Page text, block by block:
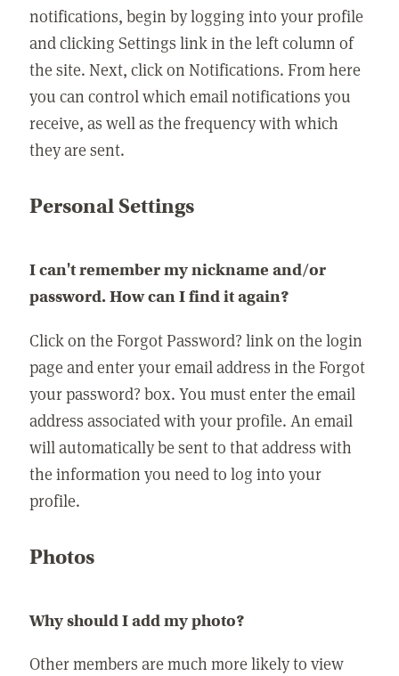
notifications, begin by logging into your profile
and clicking Settings link in the left column of
the site. Next, click on Notifications. From here
you can control which email notifications you
receive, as well as the frequency with which
they are sent.
Personal Settings
I can't remember my nickname and/or
password. How can I find it again?
Click on the Forgot Password? link on the login
page and enter your email address in the Forgot
your password? box. You must enter the email
address associated with your profile. An email
will automatically be sent to that address with
the information you need to log into your
profile.
Photos
Why should I add my photo?
Other members are much more likely to view